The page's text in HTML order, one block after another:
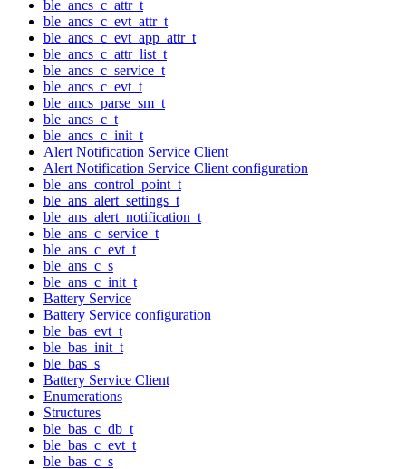
ble_ancs_c_attr_t
ble_ancs_c_evt_attr_t
ble_ancs_c_evt_app_attr_t
ble_ancs_c_attr_list_t
ble_ancs_c_service_t
ble_ancs_c_evt_t
ble_ancs_parse_sm_t
ble_ancs_c_t
ble_ancs_c_init_t
Alert Notification Service Client
Alert Notification Service Client configuration
ble_ans_control_point_t
ble_ans_alert_settings_t
ble_ans_alert_notification_t
ble_ans_c_service_t
ble_ans_c_evt_t
ble_ans_c_s
ble_ans_c_init_t
Battery Service
Battery Service configuration
ble_bas_evt_t
ble_bas_init_t
ble_bas_s
Battery Service Client
Enumerations
Structures
ble_bas_c_db_t
ble_bas_c_evt_t
ble_bas_c_s